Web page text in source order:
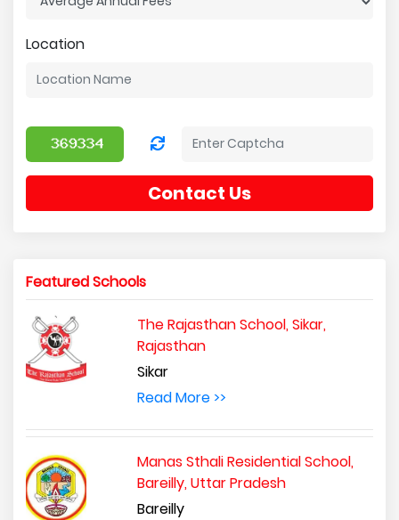
Location
Contact Us
Featured Schools
The Rajasthan School, Sikar,
Rajasthan
Sikar
Read More >>
Manas Sthali Residential School,
Bareilly, Uttar Pradesh
Bareilly